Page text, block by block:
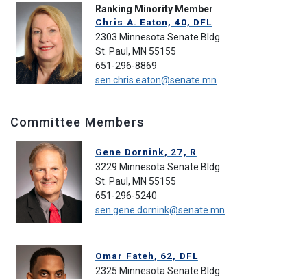
Ranking Minority Member
Chris A. Eaton, 40, DFL
2303 Minnesota Senate Bldg.
St. Paul, MN 55155
651-296-8869
sen.chris.eaton@senate.mn
Committee Members
Gene Dornink, 27, R
3229 Minnesota Senate Bldg.
St. Paul, MN 55155
651-296-5240
sen.gene.dornink@senate.mn
Omar Fateh, 62, DFL
2325 Minnesota Senate Bldg.